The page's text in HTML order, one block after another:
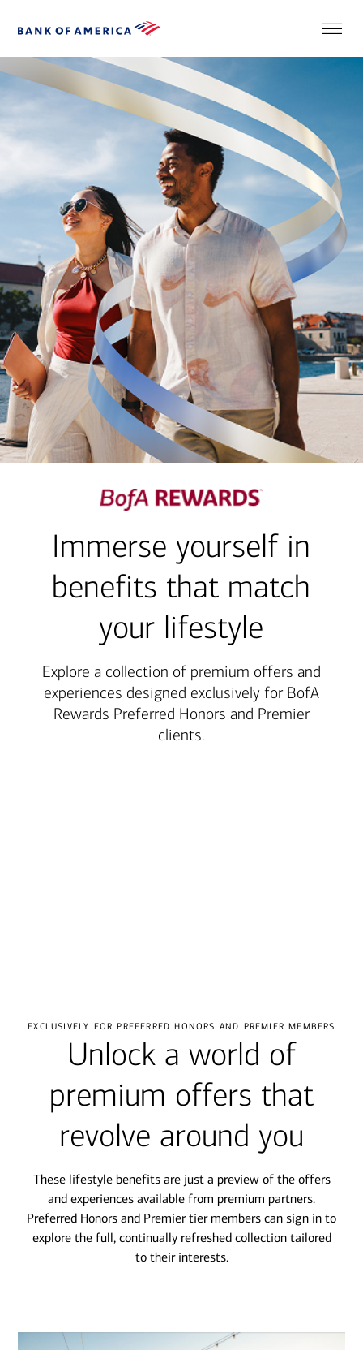
Immerse yourself in
benefits that match
your lifestyle
Explore a collection of premium offers and
experiences designed exclusively for BofA
Rewards Preferred Honors and Premier
clients.
exclusively for preferred honors and premier members
Unlock a world of
premium offers that
revolve around you
These lifestyle benefits are just a preview of the offers
and experiences available from premium partners.
Preferred Honors and Premier tier members can sign in to
explore the full, continually refreshed collection tailored
to their interests.